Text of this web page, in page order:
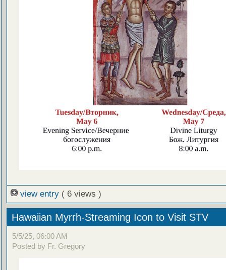
view entry ( 6 views )
Hawaiian Myrrh-Streaming Icon to Visit STV
5/5/25, 06:00 AM
Posted by Fr. Gregory